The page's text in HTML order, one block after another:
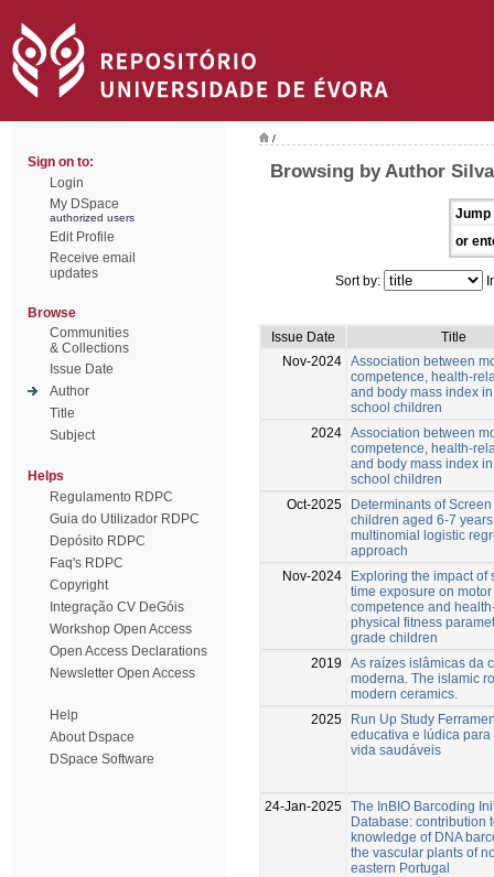
Sign on to:
Login
My DSpace
authorized users
Edit Profile
Receive email
updates
Browse
Communities
& Collections
Issue Date
Author
Title
Subject
Helps
Regulamento RDPC
Guia do Utilizador RDPC
Depósito RDPC
Faq's RDPC
Copyright
Integração CV DeGóis
Workshop Open Access
Open Access Declarations
Newsletter Open Access
Help
About Dspace
DSpace Software
/
Browsing by Author
Jump
or
Sort by:
Issue Date
Title
Nov-2024 Association between
competence, health-
and body mass index
school children
2024 Association between
competence, health-
and body mass index
school children
Oct-2025
Determinants of
children aged 6-7
multinomial logistic
approach
Nov-2024
Exploring the impact of
time exposure on motor
competence and
physical fitness
grade children
2019
As raízes islâmicas da
moderna. The islamic
modern ceramics.
2025
Run Up Study
educativa e lúdica para
vida saudáveis
24-Jan-2025 The InBIO Barcoding
Database: contribution
knowledge of DNA
the vascular plants of
eastern Portugal